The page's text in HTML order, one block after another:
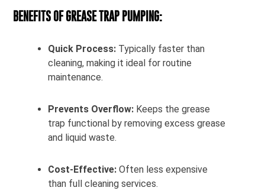
BENEFITS OF GREASE TRAP PUMPING:
Quick Process: Typically faster than
cleaning, making it ideal for routine
maintenance.
Prevents Overflow: Keeps the grease
trap functional by removing excess grease
and liquid waste.
Cost-Effective: Often less expensive
than full cleaning services.